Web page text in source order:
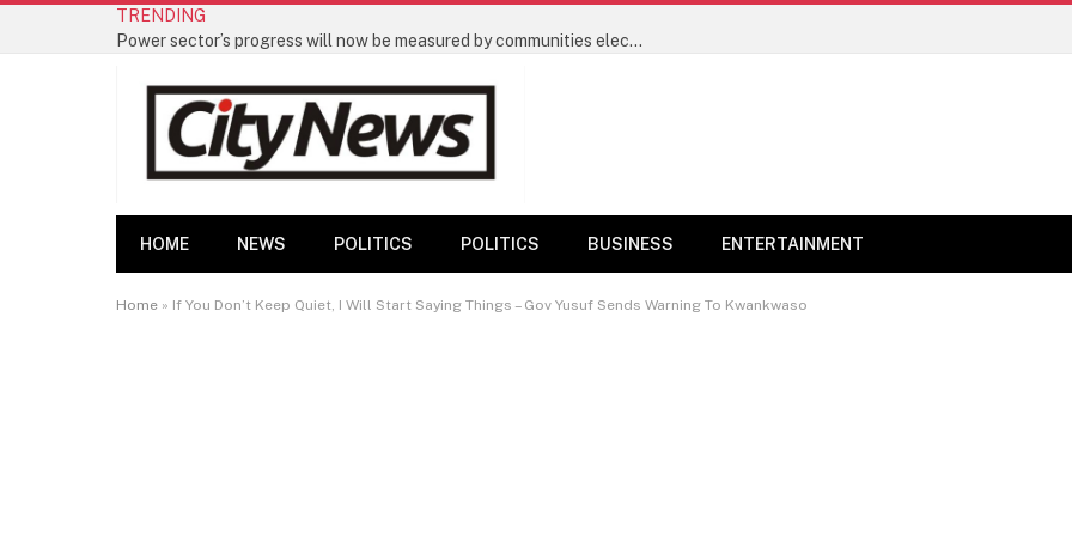
TRENDING
Power sector’s progress will now be measured by communities electrified and not megawatts – Minister of Power Joseph Tegbe
HOME NEWS POLITICS POLITICS BUSINESS ENTERTAINMENT
Home » If You Don’t Keep Quiet, I Will Start Saying Things – Gov Yusuf Sends Warning To Kwankwaso